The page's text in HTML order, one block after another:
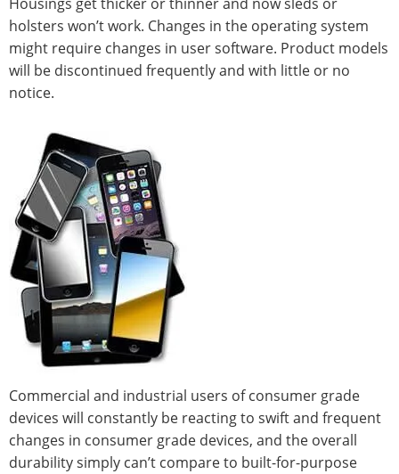
holsters won’t work. Changes in the operating system
might require changes in user software. Product models
will be discontinued frequently and with little or no
notice.
Commercial and industrial users of consumer grade
devices will constantly be reacting to swift and frequent
changes in consumer grade devices, and the overall
durability simply can’t compare to built-for-purpose